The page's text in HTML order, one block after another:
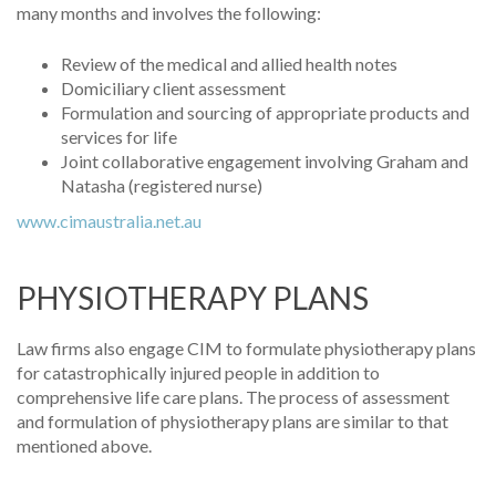
many months and involves the following:
Review of the medical and allied health notes
Domiciliary client assessment
Formulation and sourcing of appropriate products and
services for life
Joint collaborative engagement involving Graham and
Natasha (registered nurse)
www.cimaustralia.net.au
PHYSIOTHERAPY PLANS
Law firms also engage CIM to formulate physiotherapy plans
for catastrophically injured people in addition to
comprehensive life care plans. The process of assessment
and formulation of physiotherapy plans are similar to that
mentioned above.